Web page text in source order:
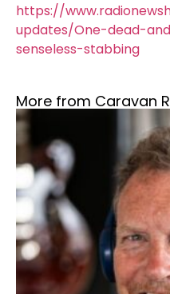
https://
updates/One-dead-
senseless-stabbing
More from Caravan